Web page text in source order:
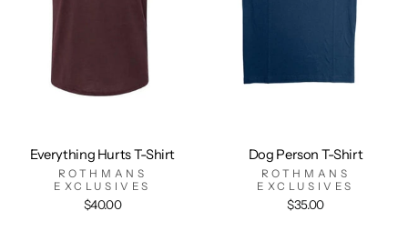
Everything Hurts T-Shirt
ROTHMANS
EXCLUSIVES
$40.00
Dog Person T-Shirt
ROTHMANS
EXCLUSIVES
$35.00